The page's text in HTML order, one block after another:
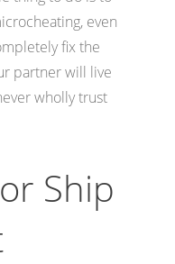
even
fix the
partner will live
wholly trust
Ship